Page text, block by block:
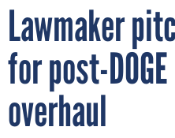
Lawmaker
for post-
overhaul